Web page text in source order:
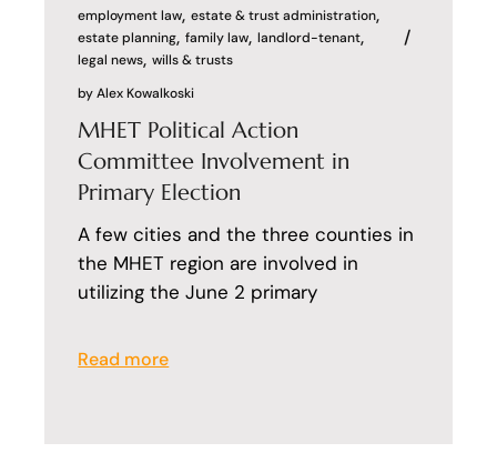
employment law estate & trust administration
estate planning family law landlord-tenant
legal news wills & trusts
by Alex Kowalkoski
MHET Political Action
Committee Involvement in
Primary Election
A few cities and the three counties in
the MHET region are involved in
utilizing the June 2 primary
Read more